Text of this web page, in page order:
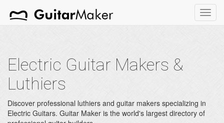
Electric Guitar Makers &
Luthiers
Discover professional luthiers and guitar makers specializing in
Electric Guitars. Guitar Maker is the world's largest directory of